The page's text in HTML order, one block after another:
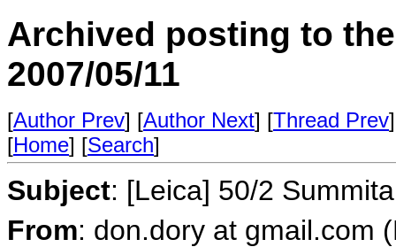
Archived posting to
2007/05/11
[Author Prev] [Author Next] [Thread Prev
[Home] [Search]
Subject: [Leica] 50/2
From: don.dory at gmail.com